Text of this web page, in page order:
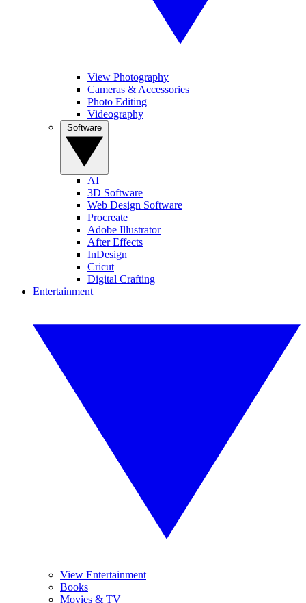
View Photography
Cameras & Accessories
Photo Editing
Videography
AI
3D Software
Web Design Software
Procreate
Adobe Illustrator
After Effects
InDesign
Cricut
Digital Crafting
Entertainment
View Entertainment
Books
Movies & TV